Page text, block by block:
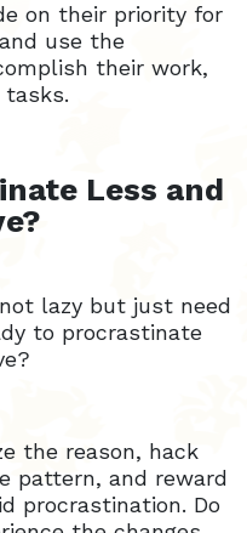
on their priority for
use the
their work,
Less and
lazy but just need
to procrastinate
the reason, hack
pattern, and reward
procrastination. Do